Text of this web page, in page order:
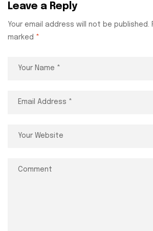
Leave a Reply
Your email address will not be published.
marked *